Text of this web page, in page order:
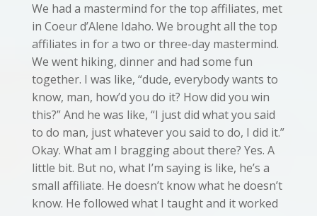
We had a mastermind for the top affiliates, met
in Coeur d’Alene Idaho. We brought all the top
affiliates in for a two or three-day mastermind.
We went hiking, dinner and had some fun
together. I was like, “dude, everybody wants to
know, man, how’d you do it? How did you win
this?” And he was like, “I just did what you said
to do man, just whatever you said to do, I did it.”
Okay. What am I bragging about there? Yes. A
little bit. But no, what I’m saying is like, he’s a
small affiliate. He doesn’t know what he doesn’t
know. He followed what I taught and it worked